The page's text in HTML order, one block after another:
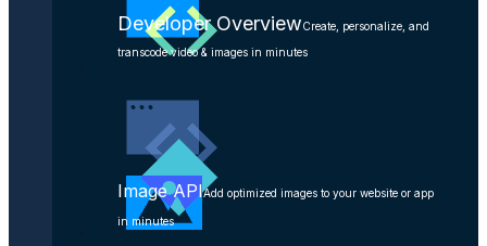
Developer OverviewCreate, personalize, and
transcode video & images in minutes
Image APIAdd optimized images to your website or app
in minutes